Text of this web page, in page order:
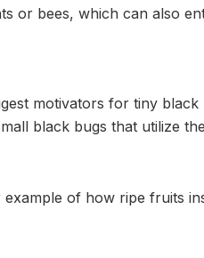
or bees, which can also
motivators for tiny
black bugs that utilize
of how ripe fruits